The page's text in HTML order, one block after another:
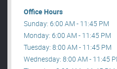
Office Hours
Sunday: 6:00 AM - 11:45 PM
Monday: 6:00 AM - 11:45 PM
Tuesday: 8:00 AM - 11:45 PM
Wednesday: 8:00 AM - 11:45